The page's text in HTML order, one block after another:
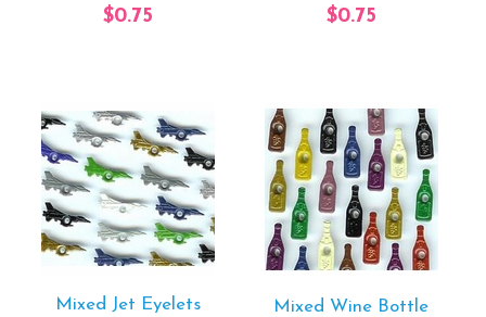
$0.75 $0.75
Mixed Jet Eyelets
Mixed Wine Bottle